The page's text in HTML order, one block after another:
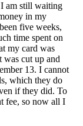
I am still waiting
in my
five weeks,
time spent on
my card was
was cut up and
13. I cannot
which they do
if they did. To
fee, so now all I